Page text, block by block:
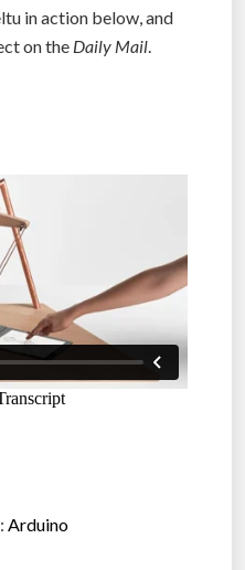
in action below, and
on the Daily Mail.
Arduino